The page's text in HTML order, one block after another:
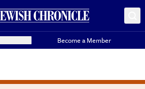
Become a Member